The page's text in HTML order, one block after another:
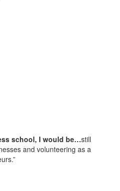
school, I would be…still
and volunteering as a